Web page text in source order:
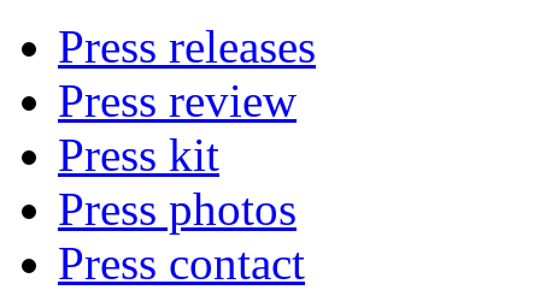
Press releases
Press review
Press kit
Press photos
Press contact